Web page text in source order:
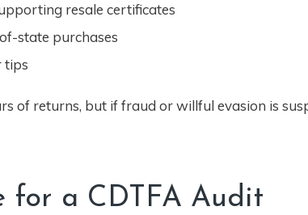
resale certificates
state purchases
tips
of returns, but if fraud or willful evasion is
for a CDTFA Audit